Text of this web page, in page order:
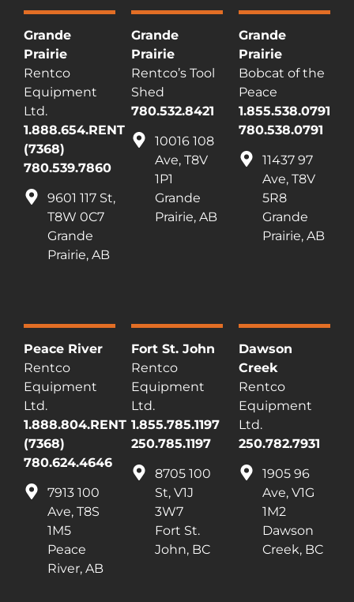
Grande
Prairie
Rentco
Equipment
Ltd.
1.888.654.RENT
(7368)
780.539.7860
9601 117 St,
T8W 0C7
Grande
Prairie, AB
Grande
Prairie
Rentco’s Tool
Shed
780.532.8421
10016 108
Ave, T8V
1P1
Grande
Prairie, AB
Grande
Prairie
Bobcat of the
Peace
1.855.538.0791
780.538.0791
11437 97
Ave, T8V
5R8
Grande
Prairie, AB
Peace River
Rentco
Equipment
Ltd.
1.888.804.RENT
(7368)
780.624.4646
7913 100
Ave, T8S
1M5
Peace
River, AB
Fort St. John
Rentco
Equipment
Ltd.
1.855.785.1197
250.785.1197
8705 100
St, V1J
3W7
Fort St.
John, BC
Dawson
Creek
Rentco
Equipment
Ltd.
250.782.7931
1905 96
Ave, V1G
1M2
Dawson
Creek, BC